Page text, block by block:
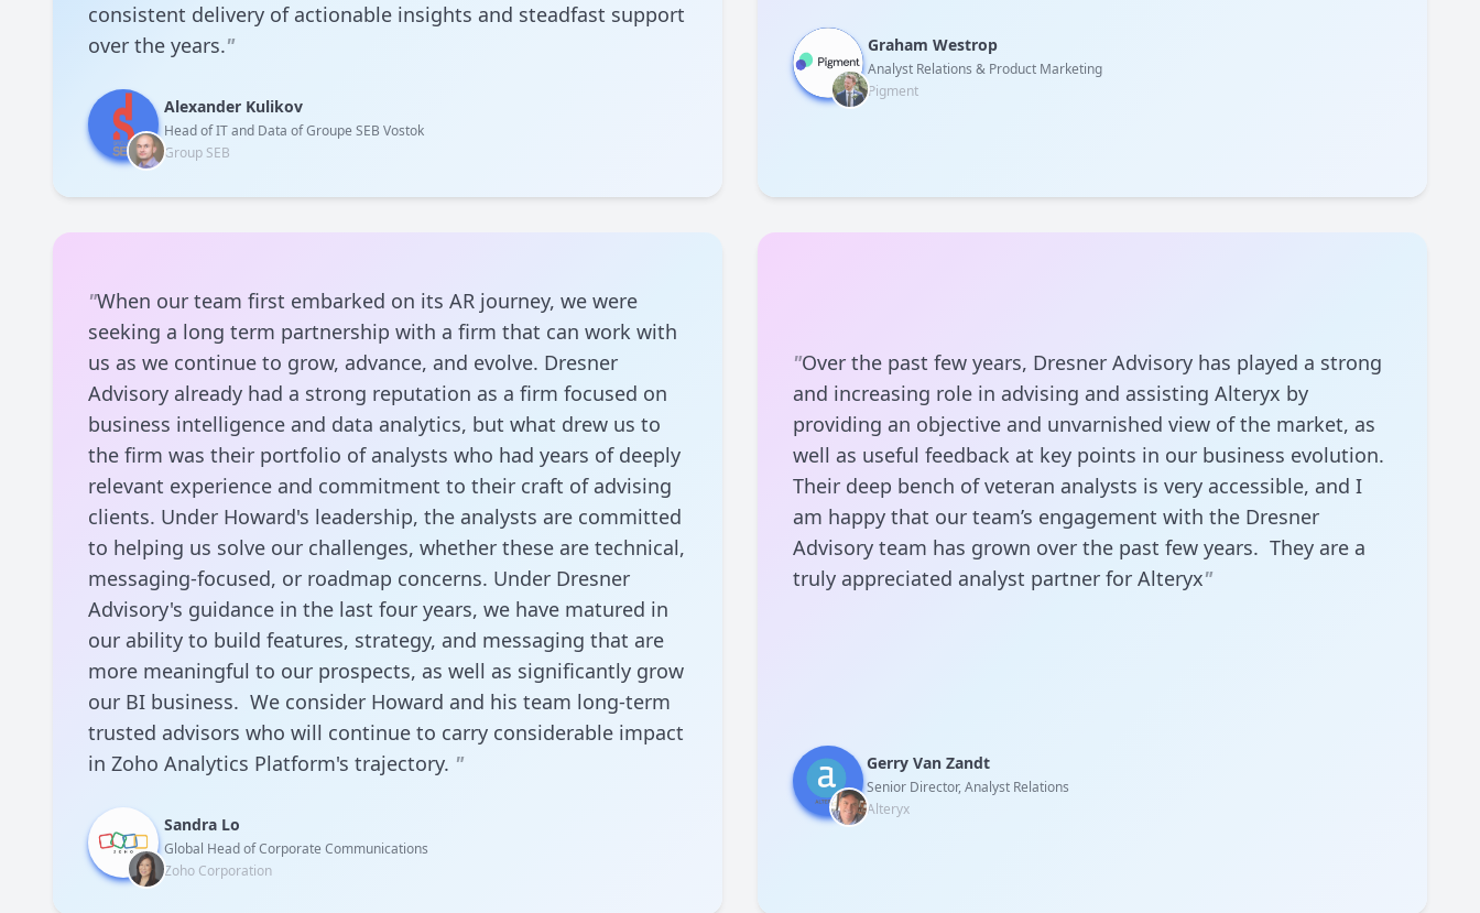
consistent delivery of actionable insights and steadfast support
over the years."
Alexander Kulikov
Head of IT and Data of Groupe SEB Vostok
Group SEB
Graham Westrop
Analyst Relations & Product Marketing
Pigment
"When our team first embarked on its AR journey, we were
seeking a long term partnership with a firm that can work with
us as we continue to grow, advance, and evolve. Dresner
Advisory already had a strong reputation as a firm focused on
business intelligence and data analytics, but what drew us to
the firm was their portfolio of analysts who had years of deeply
relevant experience and commitment to their craft of advising
clients. Under Howard's leadership, the analysts are committed
to helping us solve our challenges, whether these are technical,
messaging-focused, or roadmap concerns. Under Dresner
Advisory's guidance in the last four years, we have matured in
our ability to build features, strategy, and messaging that are
more meaningful to our prospects, as well as significantly grow
our BI business. We consider Howard and his team long-term
trusted advisors who will continue to carry considerable impact
in Zoho Analytics Platform's trajectory. "
Sandra Lo
Global Head of Corporate Communications
Zoho Corporation
"Over the past few years, Dresner Advisory has played a strong
and increasing role in advising and assisting Alteryx by
providing an objective and unvarnished view of the market, as
well as useful feedback at key points in our business evolution.
Their deep bench of veteran analysts is very accessible, and I
am happy that our team’s engagement with the Dresner
Advisory team has grown over the past few years. They are a
truly appreciated analyst partner for Alteryx"
Gerry Van Zandt
Senior Director, Analyst Relations
Alteryx